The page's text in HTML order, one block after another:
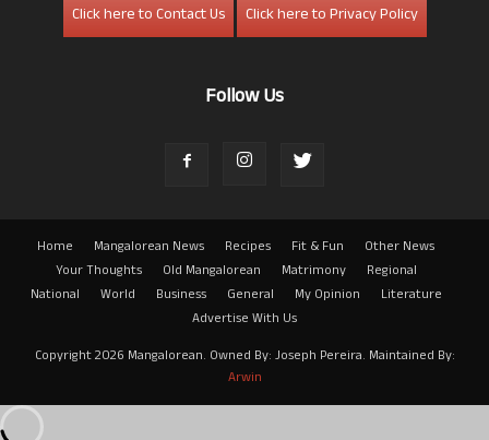
Click here to Contact Us
Click here to Privacy Policy
Follow Us
Home Mangalorean News Recipes Fit & Fun
Other News
Your Thoughts
Old Mangalorean Matrimony
Regional
National
World Business General My Opinion
Literature
Advertise With Us
Copyright 2026 Mangalorean. Owned By: Joseph Pereira. Maintained By:
Arwin